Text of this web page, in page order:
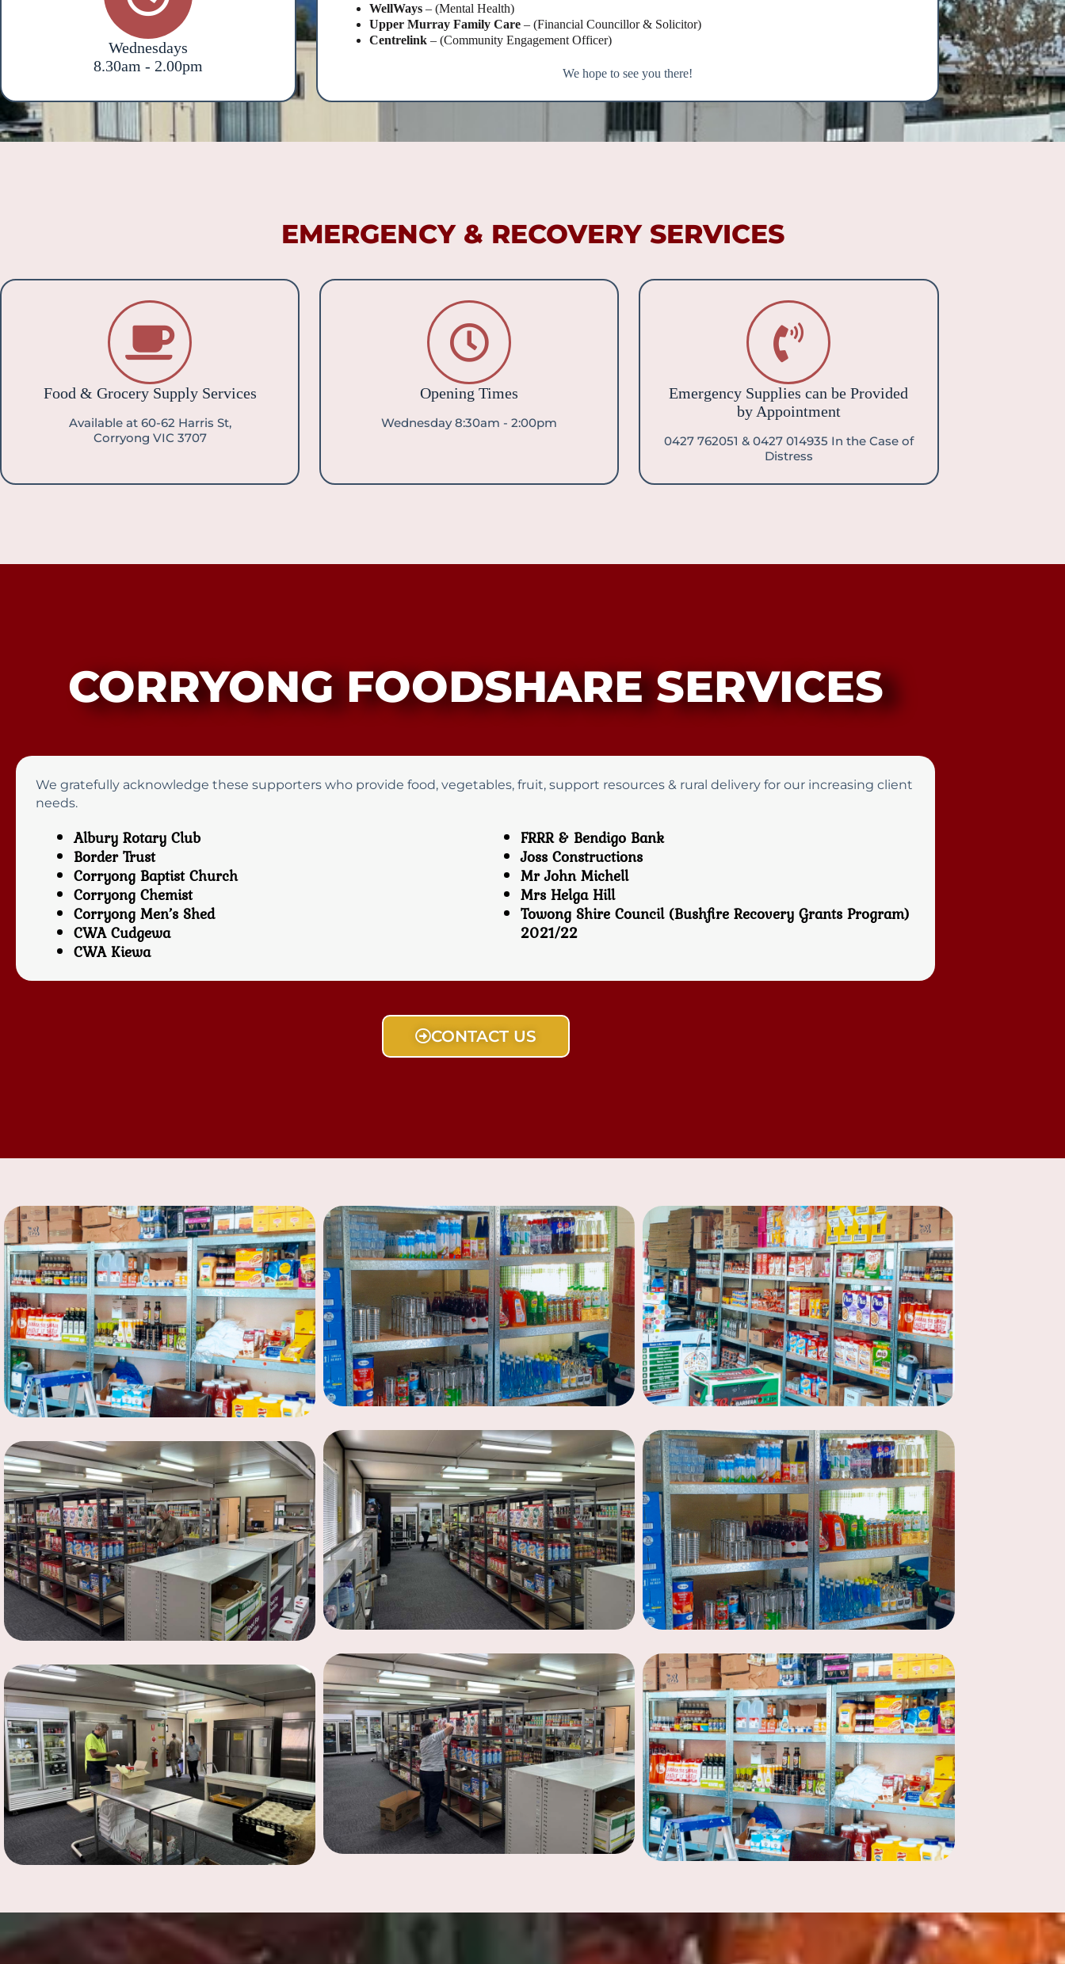
Wednesdays
8.30am - 2.00pm
WellWays– (Mental Health)
Upper Murray Family Care – (Financial Councillor & Solicitor)
Centrelink– (Community Engagement Officer)
We hope to see you there!
EMERGENCY & RECOVERY SERVICES​
Food & Grocery Supply Services
Available at 60-62 Harris St,
Corryong VIC 3707
Opening Times
Wednesday 8:30am - 2:00pm
Emergency Supplies can be Provided
by Appointment
0427 762051 & 0427 014935 In the Case of
Distress
CORRYONG FOODSHARE SERVICES
We gratefully acknowledge these supporters who provide food, vegetables, fruit, support resources & rural delivery for our increasing client
needs.
Albury Rotary Club
Border Trust
Corryong Baptist Church
Corryong Chemist
Corryong Men’s Shed
CWA Cudgewa
CWA Kiewa
FRRR & Bendigo Bank
Joss Constructions
Mr John Michell
Mrs Helga Hill
Towong Shire Council (Bushfire Recovery Grants Program)
2021/22
CONTACT US